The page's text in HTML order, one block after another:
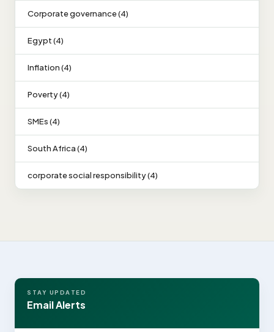
Corporate governance (4)
Egypt (4)
Inflation (4)
Poverty (4)
SMEs (4)
South Africa (4)
corporate social responsibility (4)
STAY UPDATED
Email Alerts